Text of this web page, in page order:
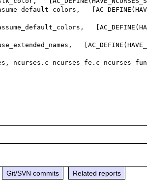
Git/SVN commits Related reports